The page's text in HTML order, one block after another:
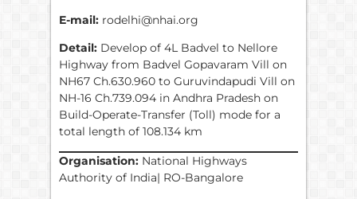
E-mail: rodelhi@nhai.org
Detail: Develop of 4L Badvel to Nellore
Highway from Badvel Gopavaram Vill on
NH67 Ch.630.960 to Guruvindapudi Vill on
NH-16 Ch.739.094 in Andhra Pradesh on
Build-Operate-Transfer (Toll) mode for a
total length of 108.134 km
Organisation: National Highways
Authority of India| RO-Bangalore